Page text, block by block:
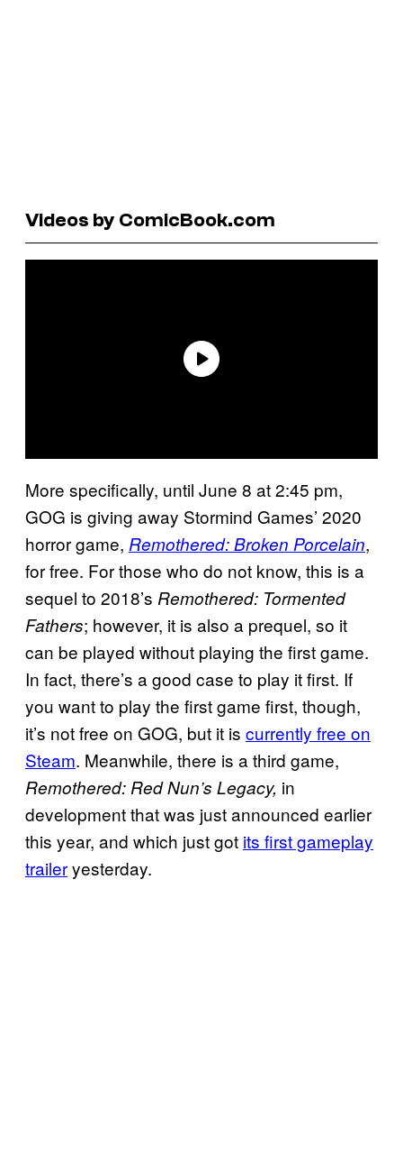
Videos by ComicBook.com
More specifically, until June 8 at 2:45 pm,
GOG is giving away Stormind Games’ 2020
horror game, Remothered: Broken Porcelain,
for free. For those who do not know, this is a
sequel to 2018’s Remothered: Tormented
Fathers; however, it is also a prequel, so it
can be played without playing the first game.
In fact, there’s a good case to play it first. If
you want to play the first game first, though,
it’s not free on GOG, but it is currently free on
Steam. Meanwhile, there is a third game,
Remothered: Red Nun’s Legacy, in
development that was just announced earlier
this year, and which just got its first gameplay
traileryesterday.